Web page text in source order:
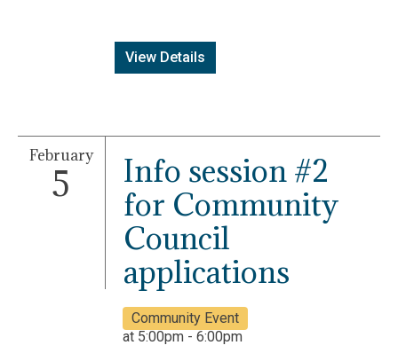
View Details
February
5
Info session #2
for Community
Council
applications
Community Event
at 5:00pm - 6:00pm